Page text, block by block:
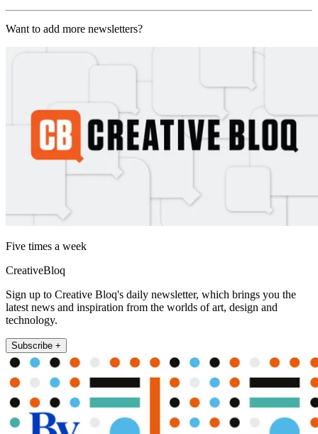
Want to add more newsletters?
Five times a week
CreativeBloq
Sign up to Creative Bloq's daily newsletter, which brings you the
latest news and inspiration from the worlds of art, design and
technology.
Subscribe +